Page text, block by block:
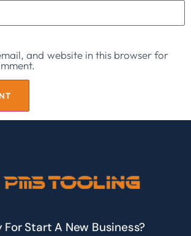
and website in this browser for
For Start A New Business?